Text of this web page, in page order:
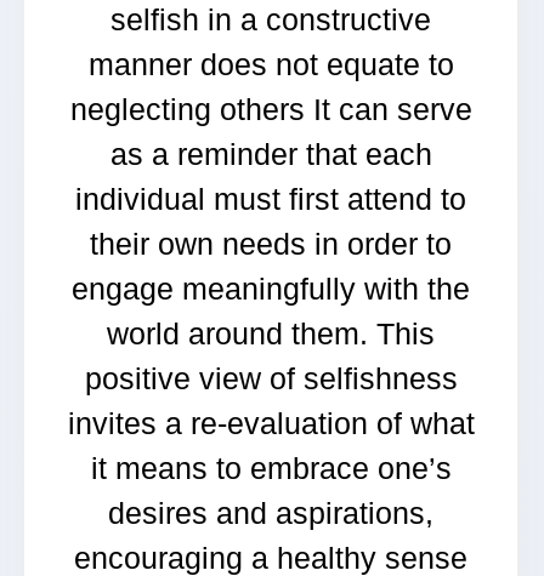
selfish in a constructive
manner does not equate to
neglecting others It can serve
as a reminder that each
individual must first attend to
their own needs in order to
engage meaningfully with the
world around them. This
positive view of selfishness
invites a re-evaluation of what
it means to embrace one’s
desires and aspirations,
encouraging a healthy sense